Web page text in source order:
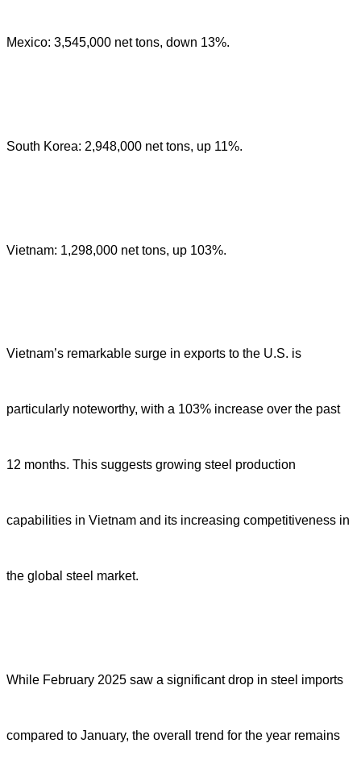
Mexico: 3,545,000 net tons, down 13%.
South Korea: 2,948,000 net tons, up 11%.
Vietnam: 1,298,000 net tons, up 103%.
Vietnam’s remarkable surge in exports to the U.S. is
particularly noteworthy, with a 103% increase over the past
12 months. This suggests growing steel production
capabilities in Vietnam and its increasing competitiveness in
the global steel market.
While February 2025 saw a significant drop in steel imports
compared to January, the overall trend for the year remains